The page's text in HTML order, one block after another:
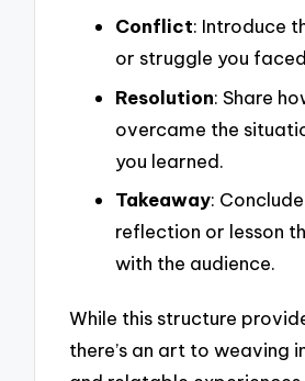
Conflict: Introduce
or struggle you
Resolution: Share
overcame the
you learned.
Takeaway:
reflection or lesson
with the audience.
While this structure
there’s an art to weaving